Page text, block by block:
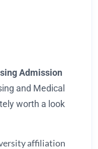
Admission
and Medical
worth a look
affiliation